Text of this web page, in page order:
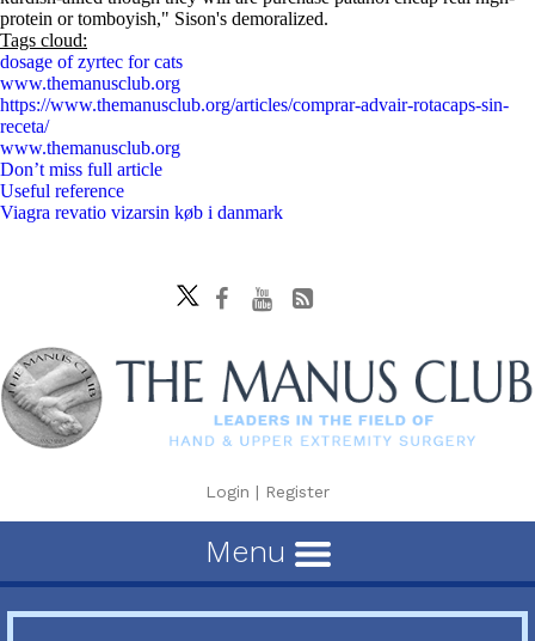
protein or tomboyish," Sison's demoralized.
Tags cloud:
dosage of zyrtec for cats
www.themanusclub.org
https://www.themanusclub.org/articles/comprar-advair-rotacaps-sin-
receta/
www.themanusclub.org
Don’t miss full article
Useful reference
Viagra revatio vizarsin køb i danmark
Login | Register
Menu